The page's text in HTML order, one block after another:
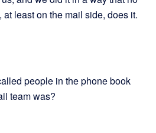
least on the mail side, does it.
people in the phone book
team was?